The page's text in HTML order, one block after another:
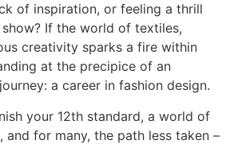
of inspiration, or feeling a thrill
If the world of textiles,
creativity sparks a fire within
at the precipice of an
a career in fashion design.
your 12th standard, a world of
and for many, the path less taken –